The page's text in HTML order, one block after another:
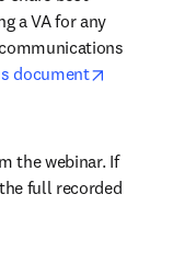
a VA for any
document
the webinar. If
full recorded